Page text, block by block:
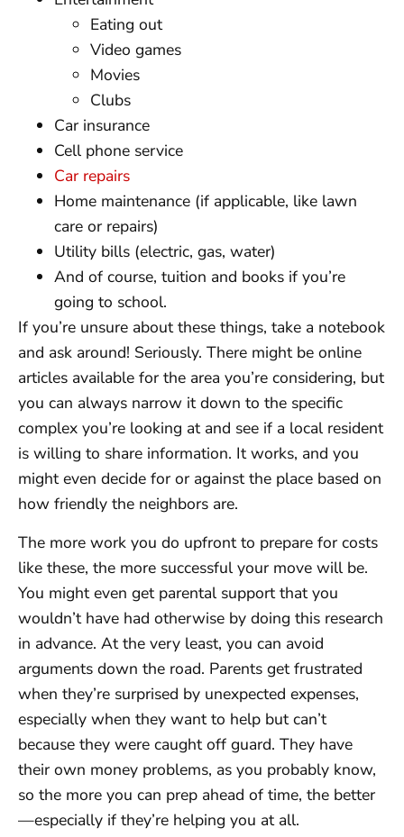
Eating out
Video games
Movies
Clubs
Car insurance
Cell phone service
Car repairs
Home maintenance (if applicable, like lawn
care or repairs)
Utility bills (electric, gas, water)
And of course, tuition and books if you’re
going to school.
If you’re unsure about these things, take a notebook
and ask around! Seriously. There might be online
articles available for the area you’re considering, but
you can always narrow it down to the specific
complex you’re looking at and see if a local resident
is willing to share information. It works, and you
might even decide for or against the place based on
how friendly the neighbors are.
The more work you do upfront to prepare for costs
like these, the more successful your move will be.
You might even get parental support that you
wouldn’t have had otherwise by doing this research
in advance. At the very least, you can avoid
arguments down the road. Parents get frustrated
when they’re surprised by unexpected expenses,
especially when they want to help but can’t
because they were caught off guard. They have
their own money problems, as you probably know,
so the more you can prep ahead of time, the better
—especially if they’re helping you at all.